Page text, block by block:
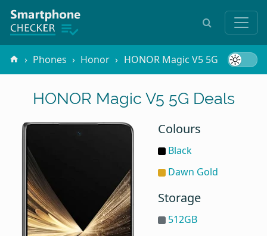
Phones Honor HONOR Magic V5 5G
HONOR Magic V5 5G Deals
Colours
Black
Dawn Gold
Storage
512GB